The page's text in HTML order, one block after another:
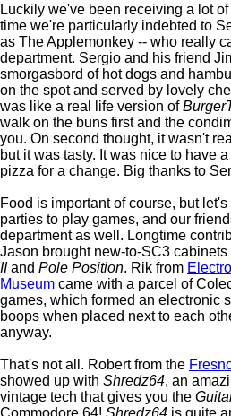
Luckily we've been receiving a lot
time we're particularly indebted to
as The Applemonkey -- who really
department. Sergio and his friend
smorgasbord of hot dogs and
on the spot and served by lovely
was like a real life version of
walk on the buns first and the
you. On second thought, it wasn't
but it was tasty. It was nice to have
pizza for a change. Big thanks to
Food is important of course, but
parties to play games, and our
department as well. Longtime
Jason brought new-to-SC3
IIand Pole Position. Rik from
Museum came with a parcel of
games, which formed an electronic
boops when placed next to each
anyway.
That's not all. Robert from the
showed up with Shredz64, an
vintage tech that gives you the
Commodore 64! Shredz64 is quite